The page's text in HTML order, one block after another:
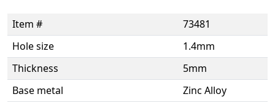
Item #
73481
Hole size
1.4mm
Thickness
5mm
Base metal
Zinc Alloy